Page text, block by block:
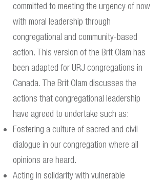
committed to meeting the urgency of now
with moral leadership through
congregational and community-based
action. This version of the Brit Olam has
been adapted for URJ congregations in
Canada. The Brit Olam discusses the
actions that congregational leadership
have agreed to undertake such as: ​
Fostering a culture of sacred and civil
dialogue in our congregation where all
opinions are heard.
Acting in solidarity with vulnerable